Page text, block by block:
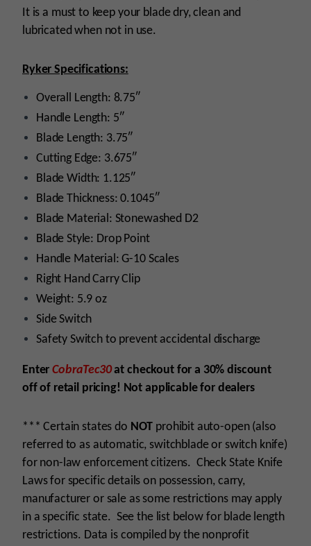
It is a must to keep your blade dry, clean and
lubricated when not in use.
Ryker Specifications:
Overall Length: 8.75″
Handle Length: 5″
Blade Length: 3.75″
Cutting Edge: 3.675″
Blade Width: 1.125″
Blade Thickness: 0.1045″
Blade Material: Stonewashed D2
Blade Style: Drop Point
Handle Material: G-10 Scales
Right Hand Carry Clip
Weight: 5.9 oz
Side Switch
Safety Switch to prevent accidental discharge
EnterCobraTec30at checkout for a 30% discount
off of retail pricing! Not applicable for dealers
*** Certain states do NOT prohibit auto-open (also
referred to as automatic, switchblade or switch knife)
for non-law enforcement citizens. Check State Knife
Laws for specific details on possession, carry,
manufacturer or sale as some restrictions may apply
in a specific state. See the list below for blade length
restrictions. Data is compiled by the nonprofit